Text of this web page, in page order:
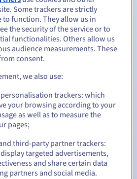
30 days
15, 7 and 3 days before the expiry
to notify you of the domain name
Grace Periodto notify you of
Some trackers are strictly
to function. They allow us in
the security of the service or to
functionalities. Others allow us
audience measurements. These
consent.
we also use:
trackers: which
your browsing according to your
as well as to measure the
pages;
third-party partner trackers:
targeted advertisements,
and share certain data
partners and social media.